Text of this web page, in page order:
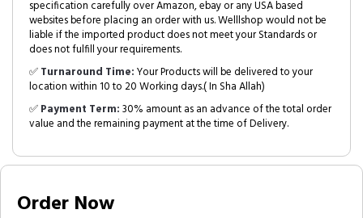
specification carefully over Amazon, ebay or any USA based
websites before placing an order with us. Welllshop would not be
liable if the imported product does not meet your Standards or
does not fulfill your requirements.
✅Turnaround Time:Your Products will be delivered to your
location within 10 to 20 Working days.( In Sha Allah)
✅Payment Term:30% amount as an advance of the total order
value and the remaining payment at the time of Delivery.
Order Now